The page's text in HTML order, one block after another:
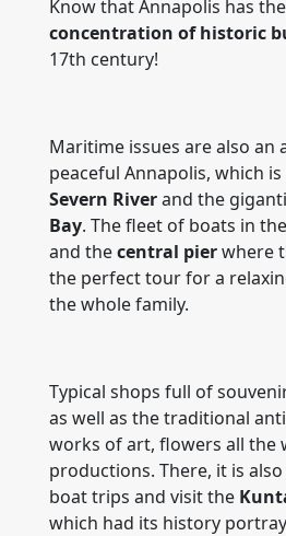
Know that Annapolis has the
concentration of historic
17th century!
Maritime issues are also an
peaceful Annapolis, which
Severn Riverand the
Bay. The fleet of boats in
and thecentral pierwhere
the perfect tour for a
the whole family.
Typical shops full of
as well as the traditional
works of art, flowers all the
productions. There, it is
boat trips and visit the
which had its history